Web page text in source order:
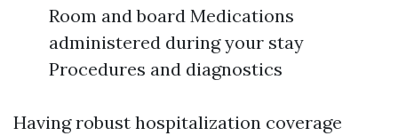
Room and board Medications
administered during your stay
Procedures and diagnostics
Having robust hospitalization coverage